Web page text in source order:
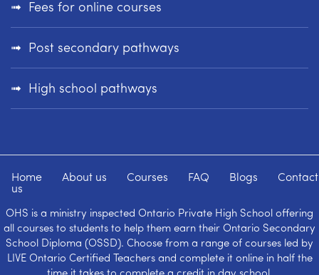
Fees for online courses
Post secondary pathways
High school pathways
Home About us Courses FAQ Blogs
Contact
us
OHS is a ministry inspected Ontario Private High School offering
all courses to students to help them earn their Ontario Secondary
School Diploma (OSSD). Choose from a range of courses led by
LIVE Ontario Certified Teachers and complete it online in half the